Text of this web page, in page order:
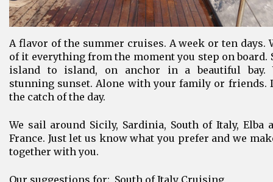
A flavor of the summer cruises. A week or ten days.
of it everything from the moment you step on board.
island to island, on anchor in a beautiful bay.
stunning sunset. Alone with your family or friends.
the catch of the day.
We sail around Sicily, Sardinia, South of Italy, Elba
France. Just let us know what you prefer and we
together with you.